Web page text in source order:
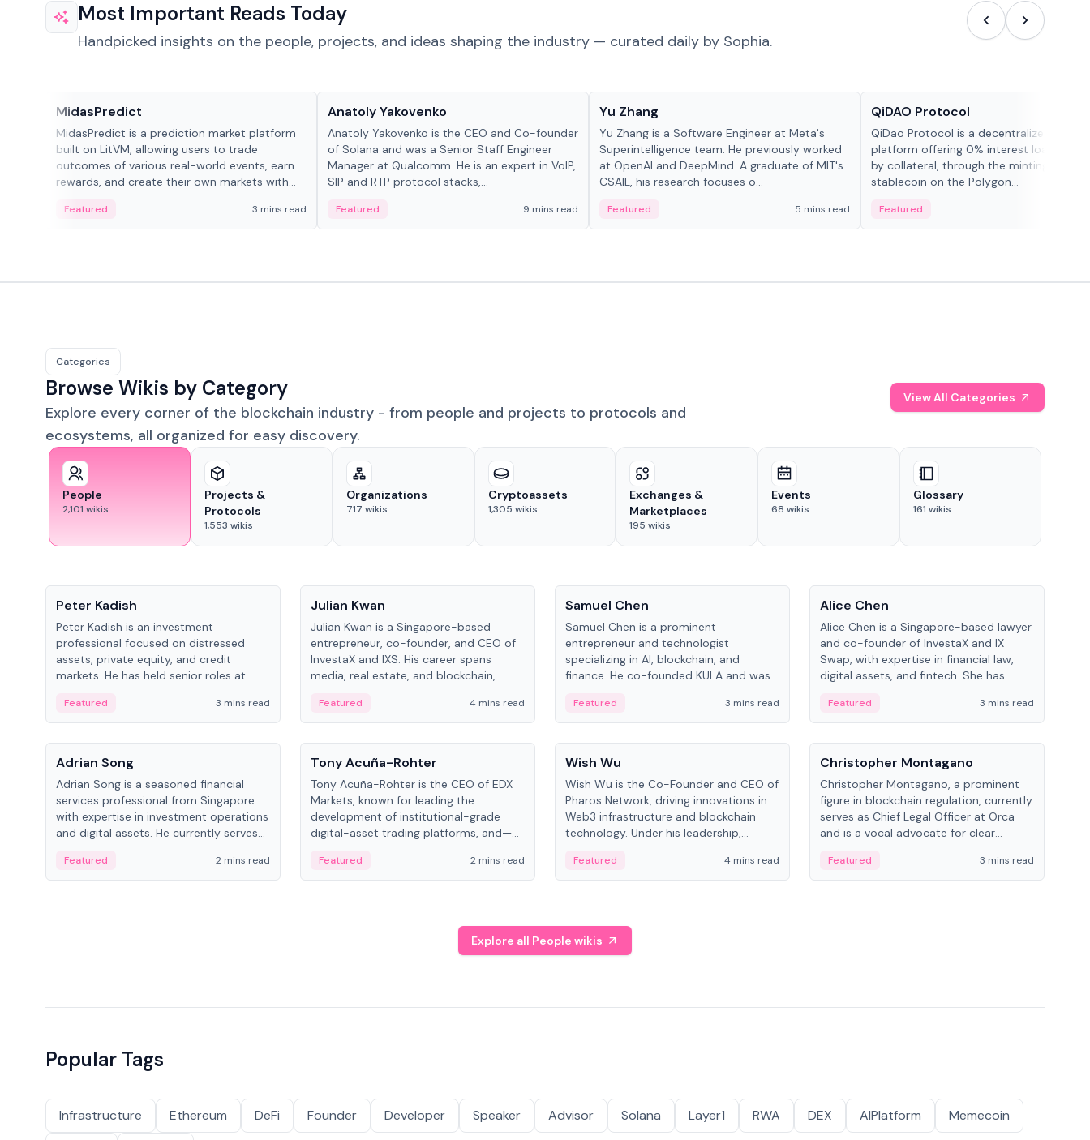
Most Important Reads Today
Handpicked insights on the people, projects, and ideas shaping the industry — curated daily by Sophia.
MidasPredict
MidasPredict is a prediction market platform
built on LitVM, allowing users to trade
outcomes of various real-world events, earn
rewards, and create their own markets with
Featured 3 mins read
Anatoly Yakovenko
Anatoly Yakovenko is the CEO and Co-founder
of Solana and was a Senior Staff Engineer
Manager at Qualcomm. He is an expert in VoIP,
SIP and RTP protocol stacks,...
Featured 9 mins read
Yu Zhang
Yu Zhang is a Software Engineer at Meta's
Superintelligence team. He previously worked
at OpenAI and DeepMind. A graduate of MIT's
CSAIL, his research focuses o...
Featured 5 mins read
QiDAO Protocol
QiDao Protocol is a decentralized
platform offering 0% interest loans,
by collateral, through the minting of its
stablecoin on the Polygon...
Featured
Categories
Browse Wikis by Category
Explore every corner of the blockchain industry - from people and projects to protocols and
ecosystems, all organized for easy discovery.
View All Categories
People
2,101 wikis
Projects &
Protocols
1,553 wikis
Organizations
717 wikis
Cryptoassets
1,305 wikis
Exchanges &
Marketplaces
195 wikis
Events
68 wikis
Glossary
161 wikis
Peter Kadish
Peter Kadish is an investment
professional focused on distressed
assets, private equity, and credit
markets. He has held senior roles at
and RUSNANO, with a career spanning
Switzerland and Russia.
Featured 3 mins read
Julian Kwan
Julian Kwan is a Singapore-based
entrepreneur, co-founder, and CEO of
InvestaX and IXS. His career spans
media, real estate, and blockchain,
assets.
Featured 4 mins read
Samuel Chen
Samuel Chen is a prominent
entrepreneur and technologist
specializing in AI, blockchain, and
finance. He co-founded KULA and was
the University of Illinois' Gies College of
Business.
Featured 3 mins read
Alice Chen
Alice Chen is a Singapore-based lawyer
and co-founder of InvestaX and IX
Swap, with expertise in financial law,
digital assets, and fintech. She has
Piper and has been influential in
tokenization technology.
Featured
3 mins read
People
Adrian Song
Adrian Song is a seasoned financial
services professional from Singapore
with expertise in investment operations
and digital assets. He currently serves
Schroders.
Featured 2 mins read
People
Tony Acuña-Rohter
Tony Acuña-Rohter is the CEO of EDX
Markets, known for leading the
development of institutional-grade
digital-asset trading platforms, and—
Digital—he emphasizes integrating
crypto markets with traditional finance.
Featured 2 mins read
People
Wish Wu
Wish Wu is the Co-Founder and CEO of
Pharos Network, driving innovations in
Web3 infrastructure and blockchain
technology. Under his leadership,
assets with decentralized finance to
create a modular onchain economy.
Featured 4 mins read
People
Christopher Montagano
Christopher Montagano, a prominent
figure in blockchain regulation, currently
serves as Chief Legal Officer at Orca
and is a vocal advocate for clear
Featured 3 mins read
Explore all People wikis
Popular Tags
Infrastructure Ethereum DeFi Founder Developer Speaker Advisor Solana Layer1 RWA DEX AIPlatform
Memecoin